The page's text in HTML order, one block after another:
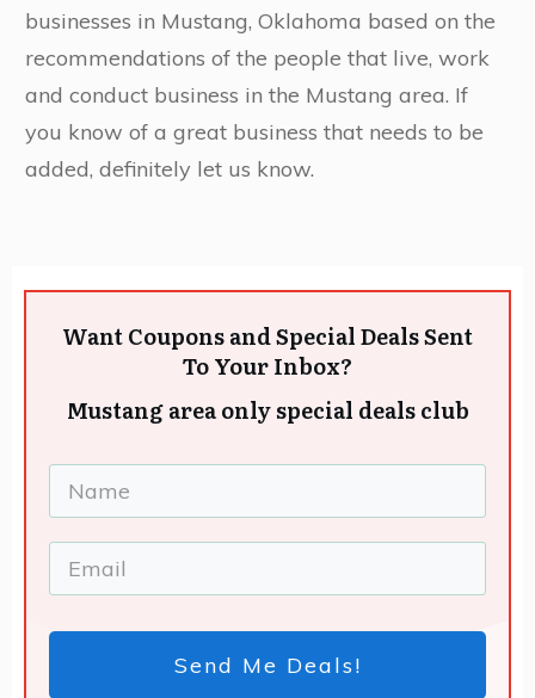
businesses in Mustang, Oklahoma based on the
recommendations of the people that live, work
and conduct business in the Mustang area. If
you know of a great business that needs to be
added, definitely let us know.
Want Coupons and Special Deals Sent
To Your Inbox?
Mustang area only special deals club
Send Me Deals!